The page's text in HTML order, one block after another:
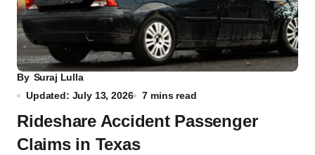
By Suraj Lulla
Updated: July 13, 2026
7 mins read
Rideshare Accident Passenger
Claims in Texas